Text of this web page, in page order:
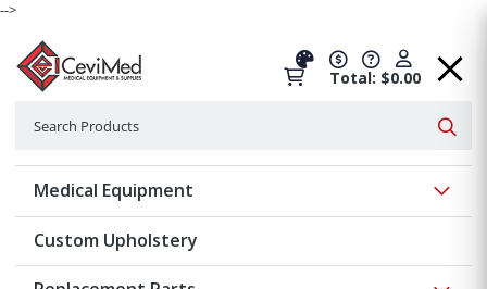
-->
Total: $0.00
Medical Equipment
Custom Upholstery